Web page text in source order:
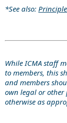
*See also:
While ICMA staff
to members, this
and members
own legal or other
otherwise as